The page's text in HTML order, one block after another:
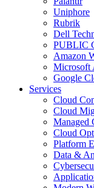
Uniphore
Rubrik
Dell
PUBLIC
Amazon
Microsoft
Google
Services
Cloud
Cloud
Managed
Cloud
Platform
Data &